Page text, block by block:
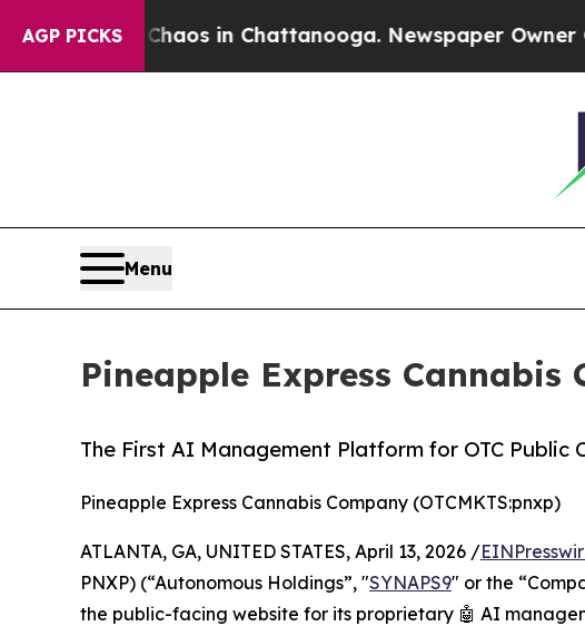
AGP PICKS
Chaos in Chattanooga. Newspaper Owner Calls
Menu
Pineapple Express Cannabis
The First AI Management Platform for OTC Public
Pineapple Express Cannabis Company (OTCMKTS:pnxp)
ATLANTA, GA, UNITED STATES, April 13, 2026 /
PNXP) (“Autonomous Holdings”, "SYNAPS9" or the
the public-facing website for its proprietary 🤖 AI